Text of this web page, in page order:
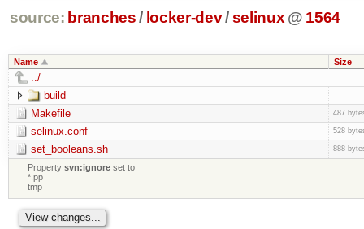
source: branches / locker-dev/selinux @ 1564
Name Size
../
build
Makefile
487
selinux.conf 528
set_booleans.sh 888
Propertysvn:ignore set to
*.pp
tmp